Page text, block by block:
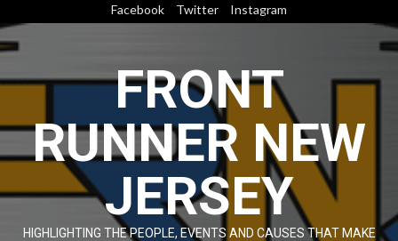
to
content
Facebook Twitter Instagram
FRONT
RUNNER NEW
JERSEY
HIGHLIGHTING THE PEOPLE, EVENTS AND CAUSES THAT MAKE